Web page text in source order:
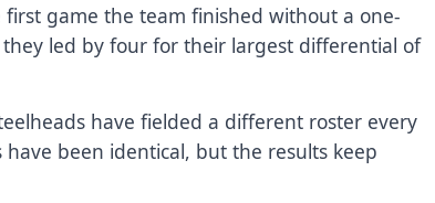
first game the team finished without a one-
led by four for their largest differential of
have fielded a different roster every
been identical, but the results keep